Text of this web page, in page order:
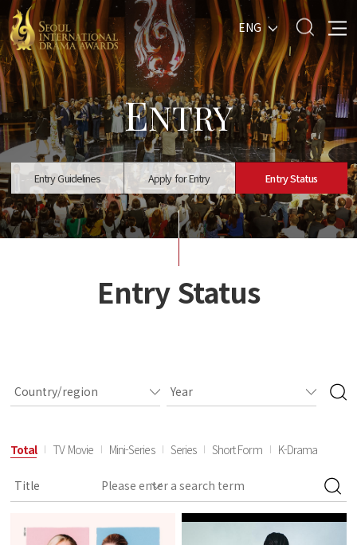
ENG
ENTRY
Entry Guidelines Apply for Entry Entry Status
Entry Status
Total TV Movie Mini-Series Series Short Form K-Drama